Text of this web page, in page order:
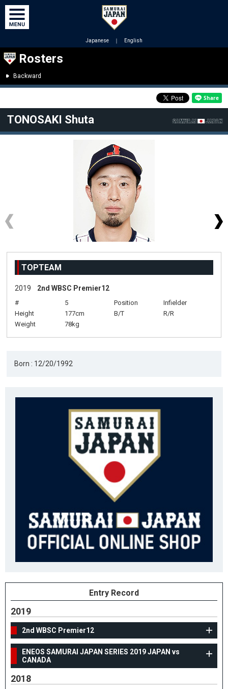
Japanese ｜ English
Rosters
Backward
TONOSAKI Shuta
TOPTEAM
2019 2nd WBSC Premier12
# 5 Position
Infielder
Height
177cm B/T
R/R
Weight
78kg
Born : 12/20/1992
Entry Record
2019
2nd WBSC Premier12
ENEOS SAMURAI JAPAN SERIES 2019 JAPAN vs
CANADA
2018